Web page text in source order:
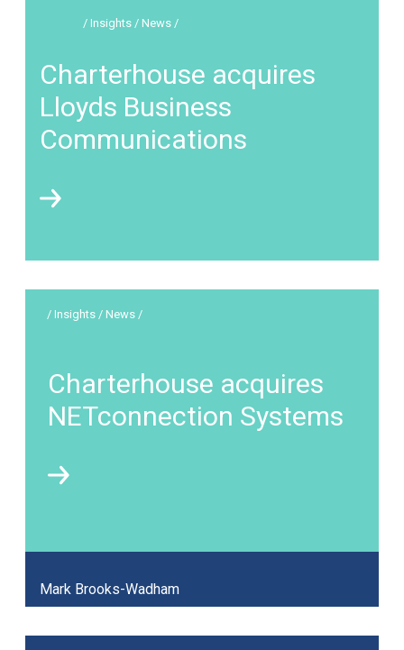
Charterhouse acquires
Lloyds Business
Communications
/ Insights / News /
Charterhouse acquires
NETconnection Systems
/ Insights / News /
Mark Brooks-Wadham